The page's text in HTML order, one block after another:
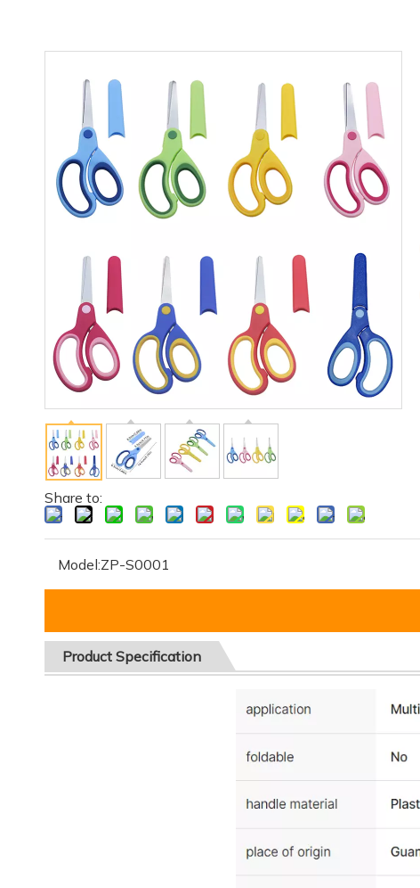
Share to:
Model:ZP-S0001
Product Specification